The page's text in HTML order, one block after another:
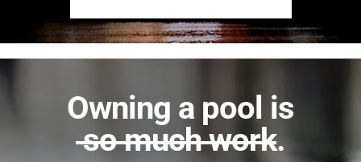
Owning a pool is
so much work.